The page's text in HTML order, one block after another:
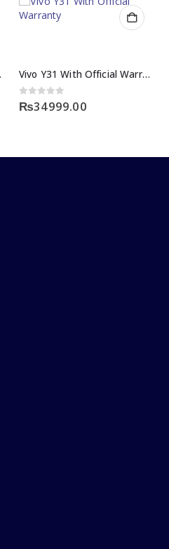
Vivo Y31 With Official Warranty
0out of 5
₨34999.00